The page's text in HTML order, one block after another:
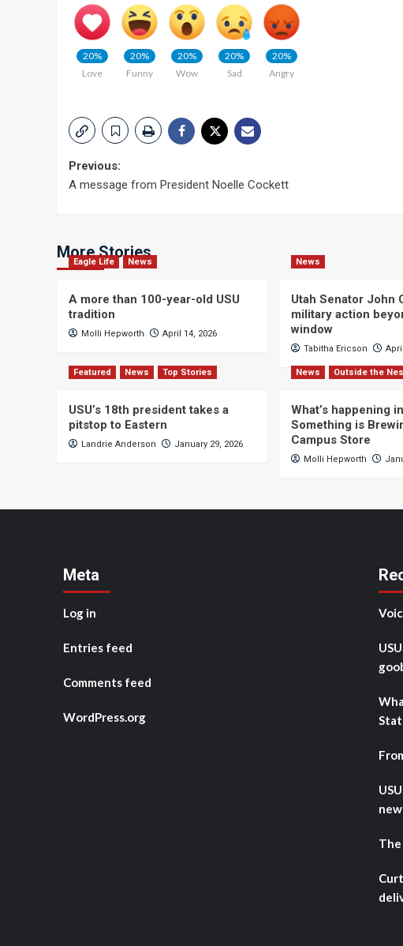
20%
Love
20%
Funny
20%
Wow
20%
Sad
20%
Angry
Post
Previous:
A message from President Noelle Cockett
More Stories
Eagle Life News
A more than 100-year-old USU
tradition
Molli Hepworth April 14, 2026
News
Utah Senator John
military action
window
Tabitha Ericson
Featured News Top Stories
USU’s 18th president takes a
pitstop to Eastern
Landrie Anderson January 29, 2026
News Outside the
What’s happening
Something is
Campus Store
Molli Hepworth
Meta
Log in
Entries feed
Comments feed
WordPress.org